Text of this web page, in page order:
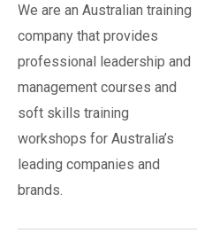
We are an Australian training
company that provides
professional leadership and
management courses and
soft skills training
workshops for Australia’s
leading companies and
brands.